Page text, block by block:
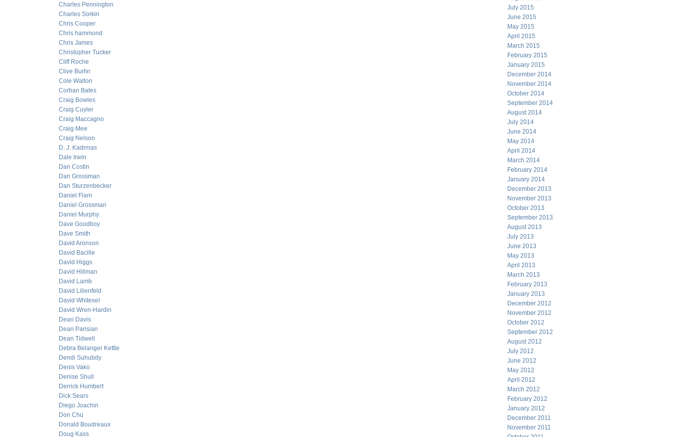
Charles Pennington
Charles Sorkin
Chris Cooper
Chris hammond
Chris James
Christopher Tucker
Cliff Roche
Clive Burlin
Cole Walton
Corban Bates
Craig Bowles
Craig Cuyler
Craig Maccagno
Craig Mee
Craig Nelson
D. J. Kadrmas
Dale Irwin
Dan Costin
Dan Grossman
Dan Sturzenbecker
Daniel Flam
Daniel Grossman
Daniel Murphy
Dave Goodboy
Dave Smith
David Aronson
David Bacille
David Higgs
David Hillman
David Lamb
David Lilienfeld
David Whitesel
David Wren-Hardin
Dean Davis
Dean Parisian
Dean Tidwell
Debra Belanger Kettle
Dendi Suhubdy
Denis Vako
Denise Shull
Derrick Humbert
Dick Sears
Diego Joachin
Don Chu
Donald Boudreaux
Doug Kass
July 2015
June 2015
May 2015
April 2015
March 2015
February 2015
January 2015
December 2014
November 2014
October 2014
September 2014
August 2014
July 2014
June 2014
May 2014
April 2014
March 2014
February 2014
January 2014
December 2013
November 2013
October 2013
September 2013
August 2013
July 2013
June 2013
May 2013
April 2013
March 2013
February 2013
January 2013
December 2012
November 2012
October 2012
September 2012
August 2012
July 2012
June 2012
May 2012
April 2012
March 2012
February 2012
January 2012
December 2011
November 2011